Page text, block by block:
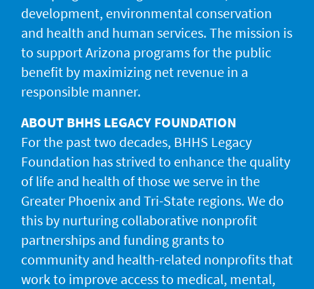
development, environmental conservation
and health and human services. The mission is
to support Arizona programs for the public
benefit by maximizing net revenue in a
responsible manner.
ABOUT BHHS LEGACY FOUNDATION
For the past two decades, BHHS Legacy
Foundation has strived to enhance the quality
of life and health of those we serve in the
Greater Phoenix and Tri-State regions. We do
this by nurturing collaborative nonprofit
partnerships and funding grants to
community and health-related nonprofits that
work to improve access to medical, mental,